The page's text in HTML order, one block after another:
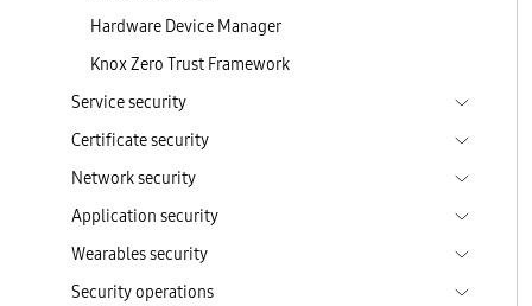
Hardware Device Manager
Knox Zero Trust Framework
Service security
Certificate security
Network security
Application security
Wearables security
Security operations